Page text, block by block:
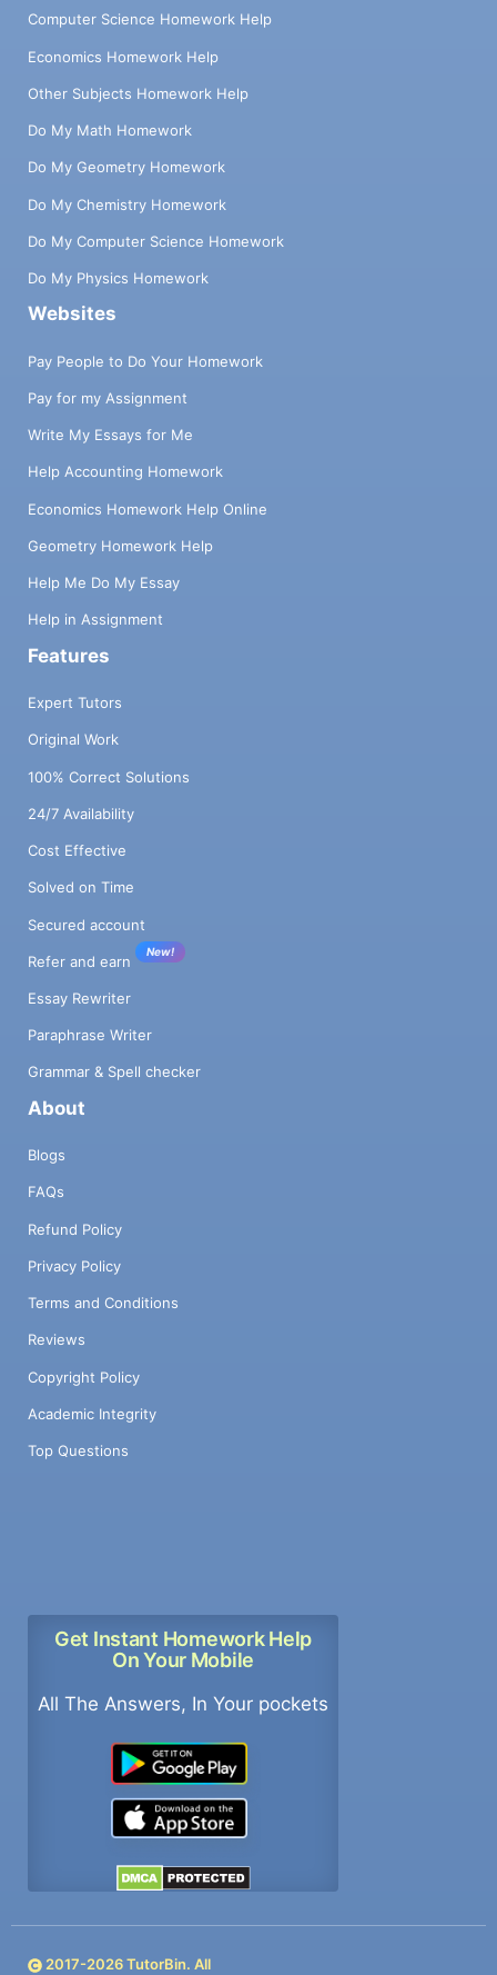
Computer Science Homework Help
Economics Homework Help
Other Subjects Homework Help
Do My Math Homework
Do My Geometry Homework
Do My Chemistry Homework
Do My Computer Science Homework
Do My Physics Homework
Websites
Pay People to Do Your Homework
Pay for my Assignment
Write My Essays for Me
Help Accounting Homework
Economics Homework Help Online
Geometry Homework Help
Help Me Do My Essay
Help in Assignment
Features
Expert Tutors
Original Work
100% Correct Solutions
24/7 Availability
Cost Effective
Solved on Time
Secured account
Refer and earn
New!
Essay Rewriter
Paraphrase Writer
Grammar & Spell checker
About
Blogs
FAQs
Refund Policy
Privacy Policy
Terms and Conditions
Reviews
Copyright Policy
Academic Integrity
Top Questions
Get Instant Homework Help
On Your Mobile
All The Answers, In Your pockets
2017-2026TutorBin. All